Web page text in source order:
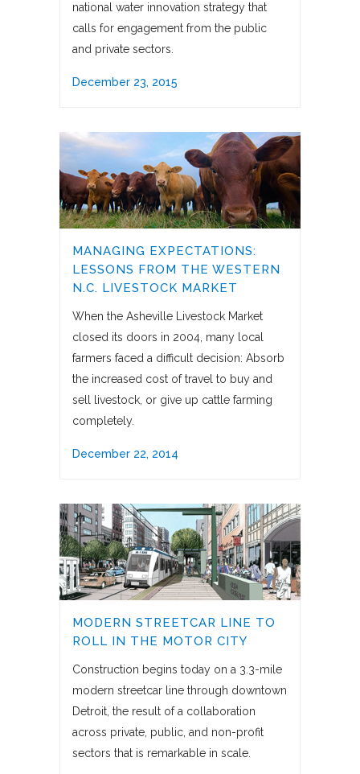
national water innovation strategy that
calls for engagement from the public
and private sectors.
December 23, 2015
MANAGING EXPECTATIONS:
LESSONS FROM THE WESTERN
N.C. LIVESTOCK MARKET
When the Asheville Livestock Market
closed its doors in 2004, many local
farmers faced a difficult decision: Absorb
the increased cost of travel to buy and
sell livestock, or give up cattle farming
completely.
December 22, 2014
MODERN STREETCAR LINE TO
ROLL IN THE MOTOR CITY
Construction begins today on a 3.3-mile
modern streetcar line through downtown
Detroit, the result of a collaboration
across private, public, and non-profit
sectors that is remarkable in scale.